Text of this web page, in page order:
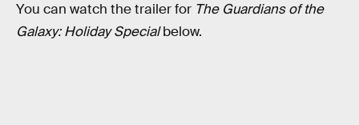
You can watch the trailer for The Guardians of the
Galaxy: Holiday Specialbelow.